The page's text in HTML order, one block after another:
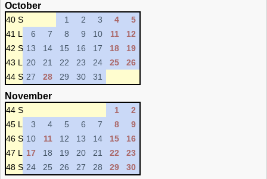
October
40 S 1 2 3 4
5
41 L
6 7 8 9 10 11
12
42 S 13 14 15 16 17 18
19
43 L
20 21 22 23 24 25
26
44 S 27 28 29 30 31
November
44 S 1
2
45 L
3 4 5 6 7 8
9
46 S 10 11 12 13 14 15
16
47 L
17 18 19 20 21 22
23
48 S 24 25 26 27 28 29 30